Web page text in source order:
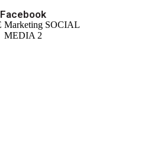
Facebook